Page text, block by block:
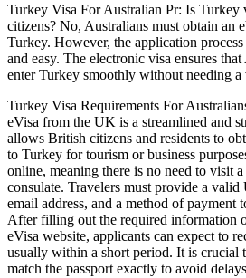
Turkey Visa For Australian Pr: Is Turkey
citizens? No, Australians must obtain an
Turkey. However, the application
and easy. The electronic visa ensures
enter Turkey smoothly without needing a
Turkey Visa Requirements For
eVisa from the UK is a streamlined and
allows British citizens and residents to
to Turkey for tourism or business
online, meaning there is no need to visit
consulate. Travelers must provide a
email address, and a method of payment
After filling out the required information
eVisa website, applicants can expect to
usually within a short period. It is crucial
match the passport exactly to avoid